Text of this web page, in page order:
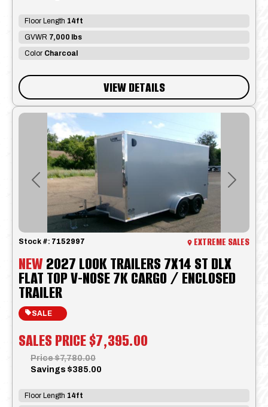
Floor Length 14ft
GVWR 7,000 lbs
Color Charcoal
VIEW DETAILS
Previous Next
NEW2027 LOOK TRAILERS 7X14 ST DLX
FLAT TOP V-NOSE 7K CARGO / ENCLOSED
TRAILER
SALES PRICE$7,395.00
SALE
Stock #: 7152997 EXTREME SALES
Price $7,780.00
Savings $385.00
Floor Length 14ft